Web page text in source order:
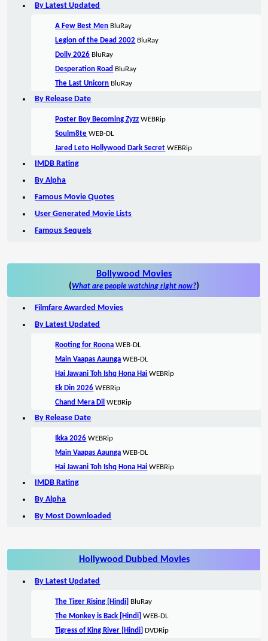
By Latest Updated
A Few Best Men BluRay
Legion of the Dead 2002 BluRay
Dolly 2026 BluRay
Desperation Road BluRay
The Last Unicorn BluRay
By Release Date
Poster Boy Becoming Zyzz WEBRip
Soulm8te WEB-DL
Jared Leto Hollywood Dark Secret WEBRip
IMDB Rating
By Alpha
Famous Movie Quotes
User Generated Movie Lists
Famous Sequels
Bollywood Movies
(What are people watching right now?)
Filmfare Awarded Movies
By Latest Updated
Rooting for Roona WEB-DL
Main Vaapas Aaunga WEB-DL
Hai Jawani Toh Ishq Hona Hai WEBRip
Ek Din 2026 WEBRip
Chand Mera Dil WEBRip
By Release Date
Ikka 2026 WEBRip
Main Vaapas Aaunga WEB-DL
Hai Jawani Toh Ishq Hona Hai WEBRip
IMDB Rating
By Alpha
By Most Downloaded
Hollywood Dubbed Movies
By Latest Updated
The Tiger Rising [Hindi] BluRay
The Monkey is Back [Hindi] WEB-DL
Tigress of King River [Hindi] DVDRip